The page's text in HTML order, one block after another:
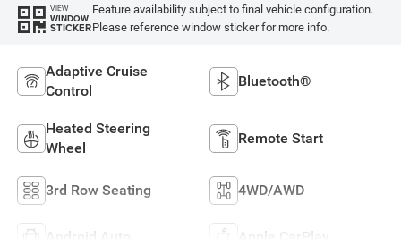
VIEW
WINDOW
STICKER
Feature availability subject to final vehicle configuration.
Please reference window sticker for more info.
Adaptive Cruise
Control
Bluetooth®
Heated Steering
Wheel
Remote Start
3rd Row Seating 4WD/AWD
Android Auto Apple CarPlay